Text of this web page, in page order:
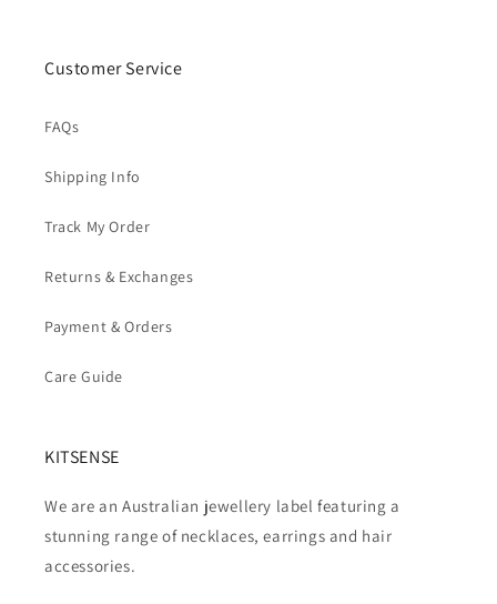
Customer Service
FAQs
Shipping Info
Track My Order
Returns & Exchanges
Payment & Orders
Care Guide
KITSENSE
We are an Australian jewellery label featuring a
stunning range of necklaces, earrings and hair
accessories.